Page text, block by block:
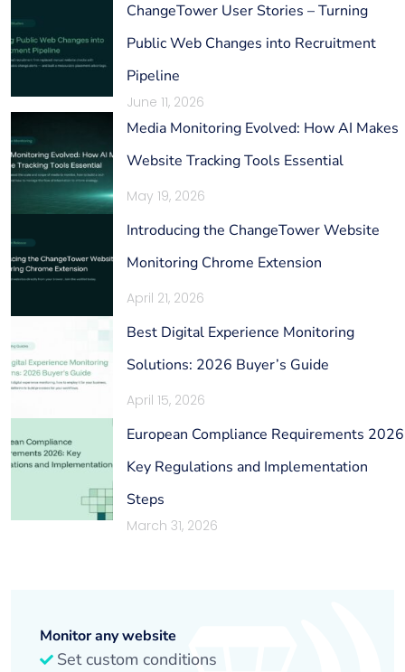
ChangeTower User Stories – Turning
Public Web Changes into Recruitment
Pipeline
June 11, 2026
Media Monitoring Evolved: How AI Makes
Website Tracking Tools Essential
May 19, 2026
Introducing the ChangeTower Website
Monitoring Chrome Extension
April 21, 2026
Best Digital Experience Monitoring
Solutions: 2026 Buyer’s Guide
April 15, 2026
European Compliance Requirements
Key Regulations and Implementation
Steps
March 31, 2026
Monitor any website
Set custom conditions